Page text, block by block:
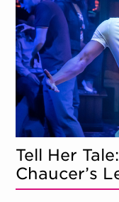
Tell Her
Chaucer’s